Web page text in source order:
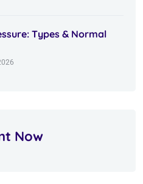
Types & Normal
Now